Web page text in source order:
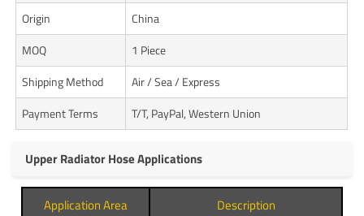
Origin
China
MOQ
1 Piece
Shipping Method
Air / Sea / Express
Payment Terms
T/T, PayPal, Western Union
Upper Radiator Hose Applications
Application Area Description